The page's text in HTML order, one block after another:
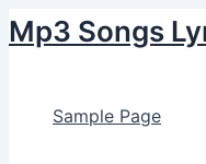
to
Mp3 Songs
Sample Page